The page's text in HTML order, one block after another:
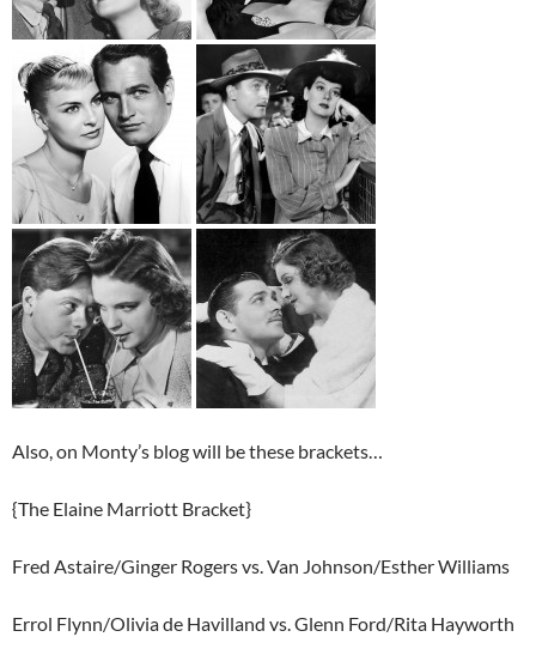
Also, on Monty’s blog will be these brackets…
{The Elaine Marriott Bracket}
Fred Astaire/Ginger Rogers vs. Van Johnson/Esther Williams
Errol Flynn/Olivia de Havilland vs. Glenn Ford/Rita Hayworth